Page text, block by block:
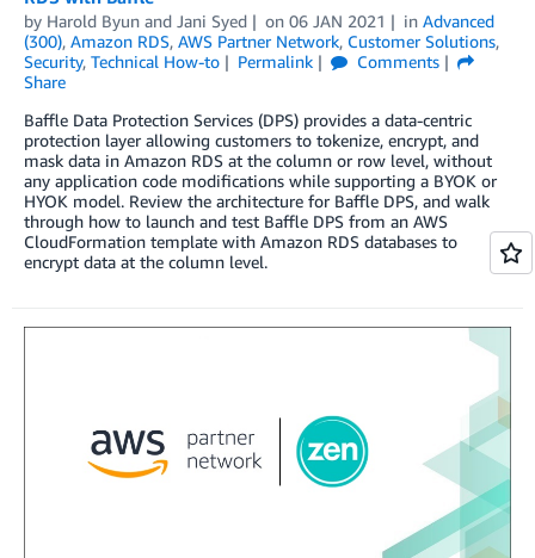
by Harold Byun and Jani Syed on 06 JAN 2021 in Advanced
(300), Amazon RDS, AWS Partner Network, Customer Solutions,
Security, Technical How-to Permalink
Comments
Share
Baffle Data Protection Services (DPS) provides a data-centric
protection layer allowing customers to tokenize, encrypt, and
mask data in Amazon RDS at the column or row level, without
any application code modifications while supporting a BYOK or
HYOK model. Review the architecture for Baffle DPS, and walk
through how to launch and test Baffle DPS from an AWS
CloudFormation template with Amazon RDS databases to
encrypt data at the column level.